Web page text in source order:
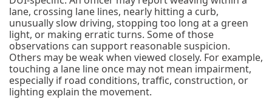
lane, crossing lane lines, nearly hitting a curb,
unusually slow driving, stopping too long at a green
light, or making erratic turns. Some of those
observations can support reasonable suspicion.
Others may be weak when viewed closely. For example,
touching a lane line once may not mean impairment,
especially if road conditions, traffic, construction, or
lighting explain the movement.